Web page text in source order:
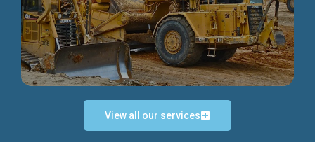
Discover more...
View all our services